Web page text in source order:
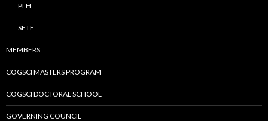
PLH
SETE
MEMBERS
COGSCI MASTERS PROGRAM
COGSCI DOCTORAL SCHOOL
GOVERNING COUNCIL